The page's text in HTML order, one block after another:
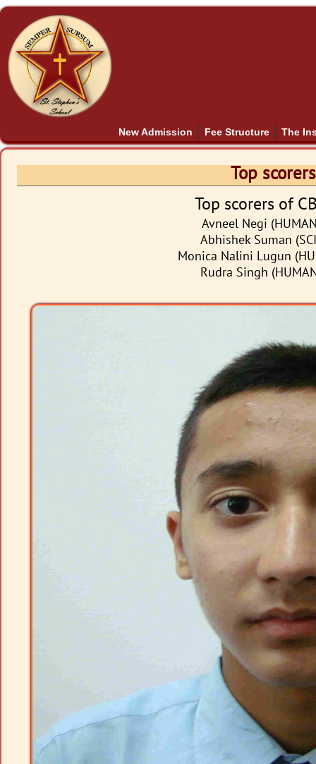
New Admission Fee Structure The
Top
Top scorers of
Avneel Negi
Abhishek Suman
Monica Nalini Lugun
Rudra Singh